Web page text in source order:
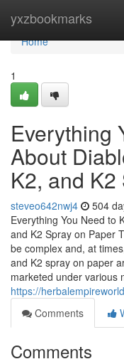
yxzbookmarks
Home
Home
1
Everything
About
K2, and
steveo642nwj4 504
Everything You Need to
and K2 Spray on Paper
be complex and, at
and K2 spray on paper
marketed under various
https://
Comments
Comments